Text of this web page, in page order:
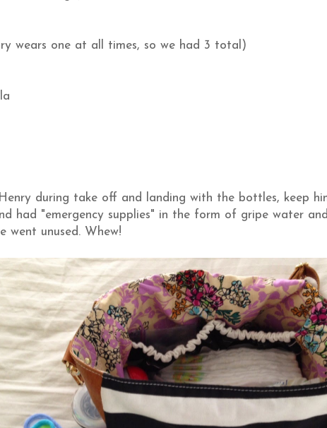
wears one at all times, so we had 3 total)
during take off and landing with the bottles, keep
had "emergency supplies" in the form of gripe water
went unused. Whew!